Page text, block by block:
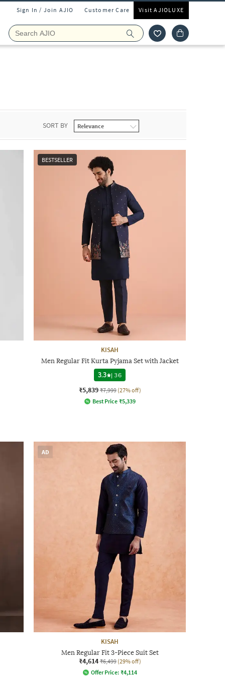
Sign In / Join AJIO Customer Care Visit AJIOLUXE
SORT BY
BESTSELLER
KISAH
Men Regular Fit Kurta Pyjama Set with Jacket
3.3
|36
₹5,839 ₹7,999 (27% off)
Best Price ₹5,339
AD
KISAH
Men Regular Fit 3-Piece Suit Set
₹4,614 ₹6,499 (29% off)
Offer Price: ₹4,114